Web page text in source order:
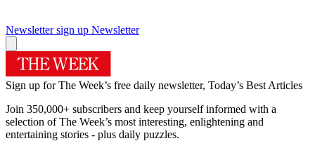
Newsletter sign up Newsletter
Sign up for The Week’s free daily newsletter, Today’s Best Articles
Join 350,000+ subscribers and keep yourself informed with a
selection of The Week’s most interesting, enlightening and
entertaining stories - plus daily puzzles.